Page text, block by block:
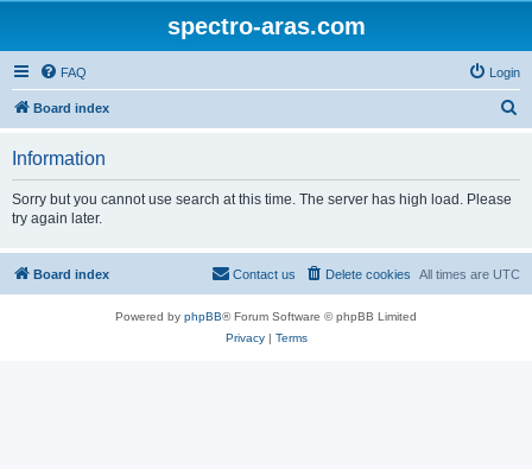
spectro-aras.com
FAQ Login
Board index
Information
Sorry but you cannot use search at this time. The server has high load. Please
try again later.
Board index All times are UTC
Delete cookies
Contact us
Powered by phpBB® Forum Software © phpBB Limited
Privacy| Terms